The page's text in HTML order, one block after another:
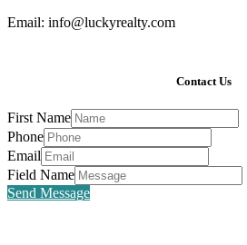
Email: info@luckyrealty.com
Contact Us
First Name
Phone
Email
Field Name
Send Message